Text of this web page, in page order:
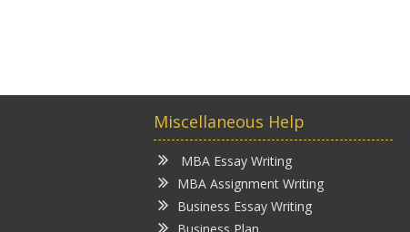
Miscellaneous Help
MBA Essay Writing
MBA Assignment Writing
Business Essay Writing